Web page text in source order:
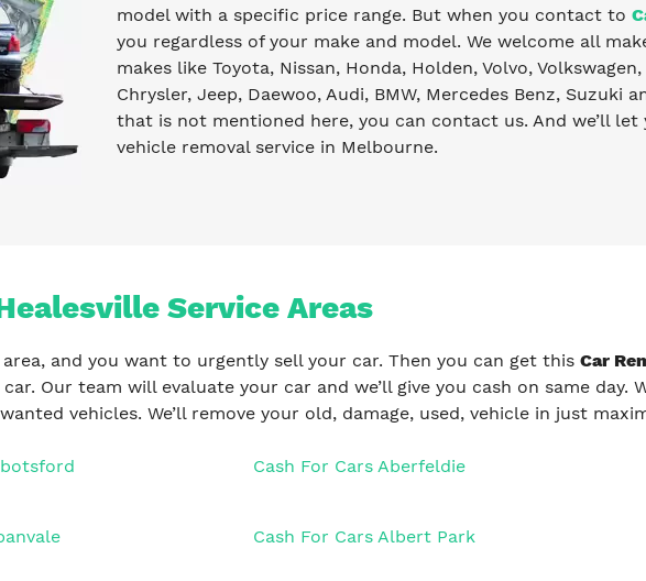
model with a specific price range. But when you contact to
you regardless of your make and model. We welcome all
makes like Toyota, Nissan, Honda, Holden, Volvo,
Chrysler, Jeep, Daewoo, Audi, BMW, Mercedes Benz, Suzuki
that is not mentioned here, you can contact us. And we’ll
vehicle removal service in Melbourne.
Service Areas
and you want to urgently sell your car. Then you can get this Car
Our team will evaluate your car and we’ll give you cash on same day.
vehicles. We’ll remove your old, damage, used, vehicle in just
Cash For Cars Aberfeldie
Cash For Cars Albert Park